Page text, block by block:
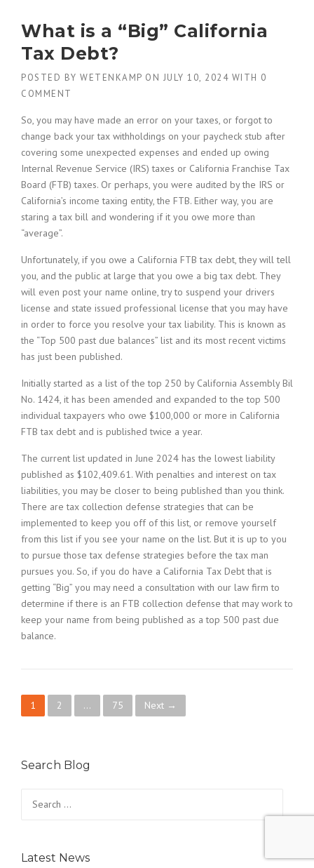
What is a “Big” California
Tax Debt?
POSTED BY WETENKAMP ON JULY 10, 2024 WITH 0
COMMENT
So, you may have made an error on your taxes, or forgot to
change back your tax withholdings on your paycheck stub after
covering some unexpected expenses and ended up owing
Internal Revenue Service (IRS) taxes or California Franchise Tax
Board (FTB) taxes. Or perhaps, you were audited by the IRS or
California’s income taxing entity, the FTB. Either way, you are
staring a tax bill and wondering if it you owe more than
“average”.
Unfortunately, if you owe a California FTB tax debt, they will tell
you, and the public at large that you owe a big tax debt. They
will even post your name online, try to suspend your drivers
license and state issued professional license that you may have
in order to force you resolve your tax liability. This is known as
the “Top 500 past due balances” list and its most recent victims
has just been published.
Initially started as a list of the top 250 by California Assembly Bil
No. 1424, it has been amended and expanded to the top 500
individual taxpayers who owe $100,000 or more in California
FTB tax debt and is published twice a year.
The current list updated in June 2024 has the lowest liability
published as $102,409.61. With penalties and interest on tax
liabilities, you may be closer to being published than you think.
There are tax collection defense strategies that can be
implemented to keep you off of this list, or remove yourself
from this list if you see your name on the list. But it is up to you
to pursue those tax defense strategies before the tax man
pursues you. So, if you do have a California Tax Debt that is
getting “Big” you may need a consultation with our law firm to
determine if there is an FTB collection defense that may work to
keep your name from being published as a top 500 past due
balance.
P
s
n
1 2 … 75 Next →
Search Blog
for:
Latest News